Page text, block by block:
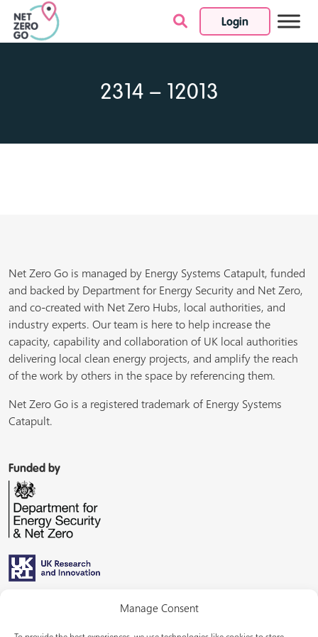
Manage Consent
Login
Skip to content
2314 – 12013
Net Zero Go is managed by Energy Systems Catapult, funded
and backed by Department for Energy Security and Net Zero,
and co-created with Net Zero Hubs, local authorities, and
industry experts. Our team is here to help increase the
capacity, capability and collaboration of UK local authorities
delivering local clean energy projects, and amplify the reach
of the work by others in the space by referencing them.
Net Zero Go is a registered trademark of Energy Systems
Catapult.
Funded by